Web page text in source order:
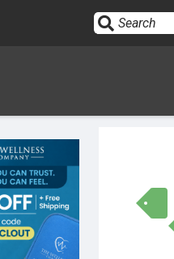
HOME
OPINION